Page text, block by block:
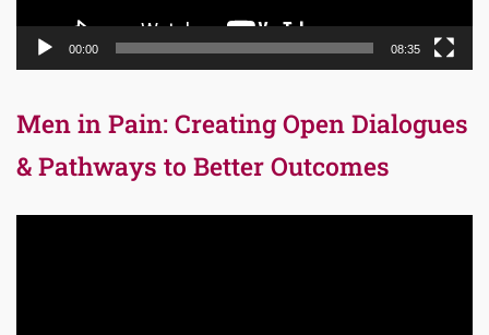
00:00 08:35
Men in Pain: Creating Open Dialogues
& Pathways to Better Outcomes